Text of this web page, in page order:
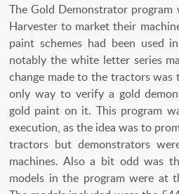
The Gold Demonstrator program
Harvester to market their
paint schemes had been used
notably the white letter series
change made to the tractors was
only way to verify a gold
gold paint on it. This program
execution, as the idea was to
tractors but demonstrators
machines. Also a bit odd was
models in the program were at